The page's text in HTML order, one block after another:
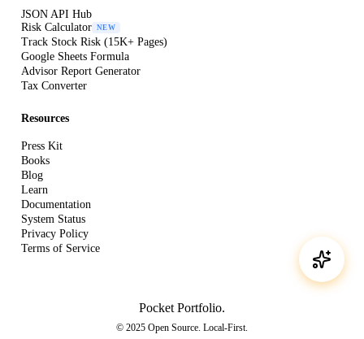
JSON API Hub
Risk Calculator
NEW
Track Stock Risk (15K+ Pages)
Google Sheets Formula
Advisor Report Generator
Tax Converter
Resources
Press Kit
Books
Blog
Learn
Documentation
System Status
Privacy Policy
Terms of Service
Pocket Portfolio.
© 2025 Open Source. Local-First.